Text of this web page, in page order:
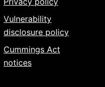
Vulnerability
disclosure policy
Cummings Act
notices